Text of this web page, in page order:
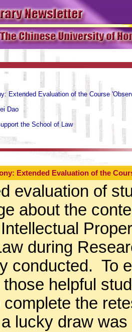
Extended Evaluation of the Course
Dao
the School of Law
Extended Evaluation of the
evaluation of
about the
during
conducted. To
helpful
the
lucky draw was